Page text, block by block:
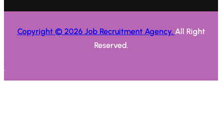
Copyright © 2026 Job Recruitment Agency. All Right
Reserved.
.